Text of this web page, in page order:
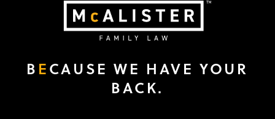
B ECAUSE WE HAVE YOUR
BACK.